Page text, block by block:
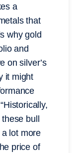
a
that
why gold
and
on silver’s
it might
bull
lot more
price of